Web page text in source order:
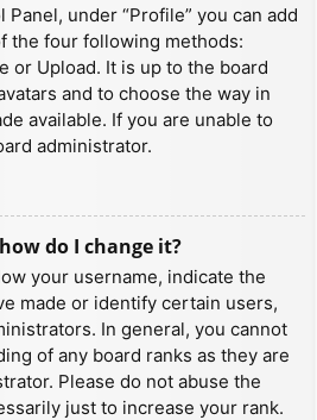
under “Profile” you can add
the four following methods:
or Upload. It is up to the board
and to choose the way in
available. If you are unable to
administrator.
do I change it?
your username, indicate the
made or identify certain users,
In general, you cannot
of any board ranks as they are
Please do not abuse the
just to increase your rank.